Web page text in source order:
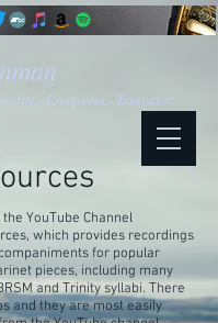
- Composer - Educator
YouTube Channel
which provides recordings
for popular
pieces, including many
and Trinity syllabi. There
and they are most easily